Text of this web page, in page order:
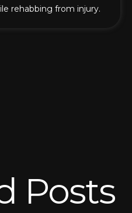
rehabbing from injury.
Posts